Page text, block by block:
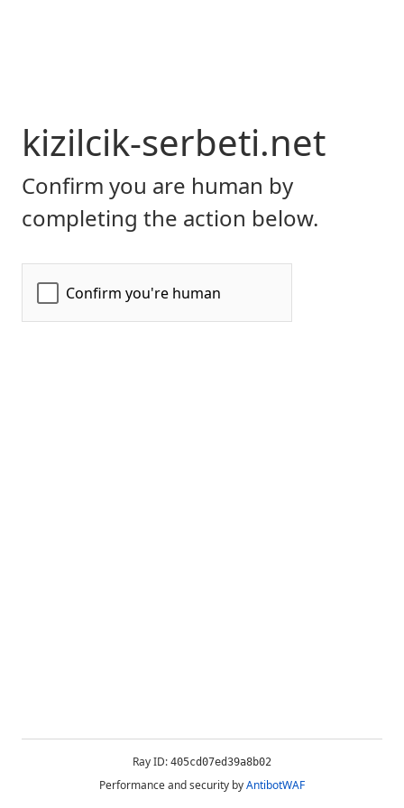
kizilcik-serbeti.net
Confirm you are human by
completing the action below.
Ray ID: 405cd07ed39a8b02
Performance and security byAntibotWAF